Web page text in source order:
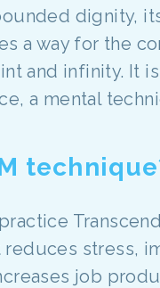
dignity,
a way for the
and infinity. It
a mental
stress,
job